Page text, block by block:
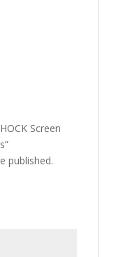
Screen
published.